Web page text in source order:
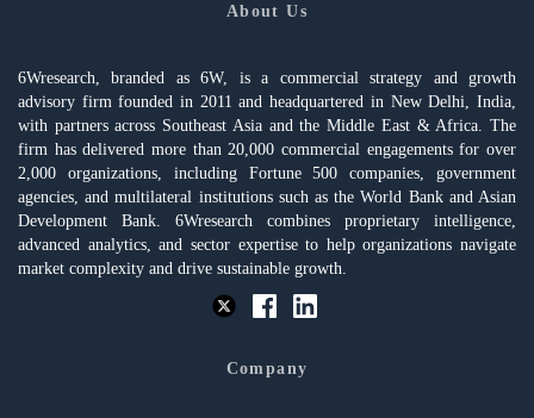
About Us
6Wresearch, branded as 6W, is a commercial strategy and growth
advisory firm founded in 2011 and headquartered in New Delhi, India,
with partners across Southeast Asia and the Middle East & Africa. The
firm has delivered more than 20,000 commercial engagements for over
2,000 organizations, including Fortune 500 companies, government
agencies, and multilateral institutions such as the World Bank and Asian
Development Bank. 6Wresearch combines proprietary intelligence,
advanced analytics, and sector expertise to help organizations navigate
market complexity and drive sustainable growth.
Company